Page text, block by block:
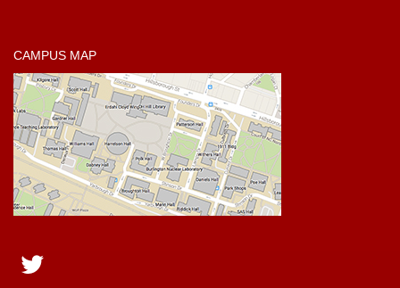
CAMPUS MAP
Twitter